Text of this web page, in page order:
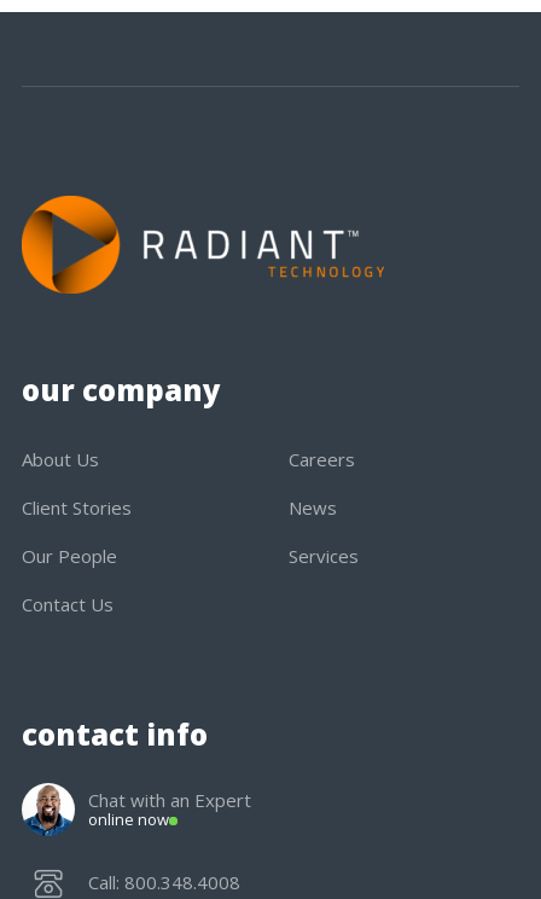
our company
About Us
Careers
Client Stories
News
Our People
Services
Contact Us
contact info
Chat with an Expert
online now
Call: 800.348.4008